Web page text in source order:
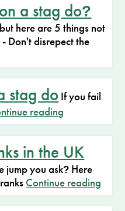
a stag do?
here are 5 things not
Don't disrepect the
stag do If you fail
reading
in the UK
jump you ask? Here
Continue reading